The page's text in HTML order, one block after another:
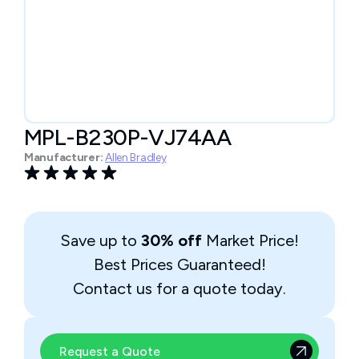
MPL-B230P-VJ74AA
Manufacturer:Allen Bradley
Save up to 30% off Market Price!
Best Prices Guaranteed!
Contact us for a quote today.
Request a Quote